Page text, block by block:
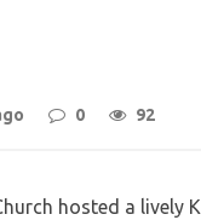
0 92
hosted a lively